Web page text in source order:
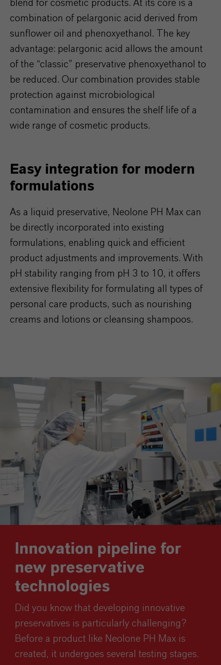
blend for cosmetic products. At its core is a
combination of pelargonic acid derived from
sunflower oil and phenoxyethanol. The key
advantage: pelargonic acid allows the amount
of the “classic” preservative phenoxyethanol to
be reduced. Our combination provides stable
protection against microbiological
contamination and ensures the shelf life of a
wide range of cosmetic products.
Easy integration for modern
formulations
As a liquid preservative, Neolone PH Max can
be directly incorporated into existing
formulations, enabling quick and efficient
product adjustments and improvements. With
pH stability ranging from pH 3 to 10, it offers
extensive flexibility for formulating all types of
personal care products, such as nourishing
creams and lotions or cleansing shampoos.
Innovation pipeline for
new preservative
technologies
Did you know that developing innovative
preservatives is particularly challenging?
Before a product like Neolone PH Max is
created, it undergoes several testing stages.